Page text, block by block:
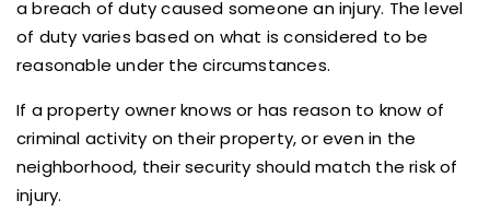
a breach of duty caused someone an injury. The level
of duty varies based on what is considered to be
reasonable under the circumstances.
If a property owner knows or has reason to know of
criminal activity on their property, or even in the
neighborhood, their security should match the risk of
injury.